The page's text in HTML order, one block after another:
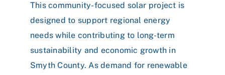
This community-focused solar project is
designed to support regional energy
needs while contributing to long-term
sustainability and economic growth in
Smyth County. As demand for renewable